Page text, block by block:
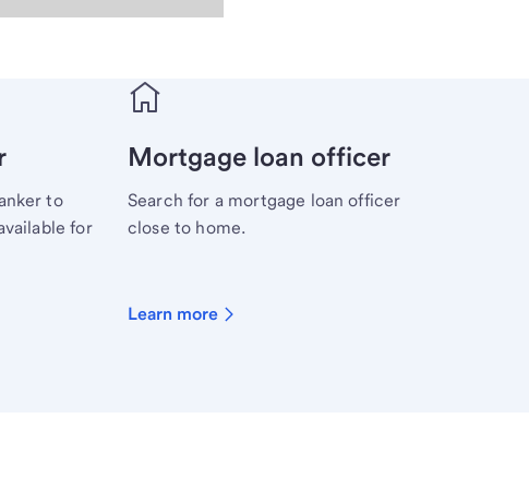
to
for
Mortgage loan officer
Search for a mortgage loan officer
close to home.
Learn more